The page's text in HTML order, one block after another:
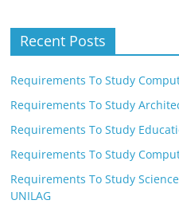
Recent Posts
Requirements To Study
Requirements To Study
Requirements To Study
Requirements To Study
Requirements To Study
UNILAG